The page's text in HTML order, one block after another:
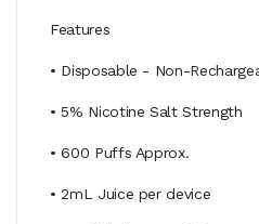
Features
• Disposable - Non-
• 5% Nicotine Salt Strength
• 600 Puffs Approx.
• 2mL Juice per device